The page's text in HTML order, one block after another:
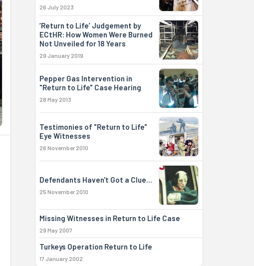
26 July 2023
‘Return to Life’ Judgement by
ECtHR: How Women Were Burned
Not Unveiled for 18 Years
29 January 2019
Pepper Gas Intervention in
"Return to Life" Case Hearing
28 May 2013
Testimonies of "Return to Life"
Eye Witnesses
26 November 2010
Defendants Haven't Got a Clue...
25 November 2010
Missing Witnesses in Return to Life Case
29 May 2007
Turkeys Operation Return to Life
17 January 2002